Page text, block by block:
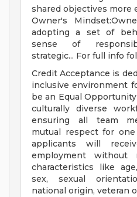
shared objectives more
Owner's
adopting a set of
sense of
strategic... For full info
Credit Acceptance is
inclusive environment
be an Equal
culturally diverse
ensuring all team
mutual respect for
applicants will
employment without
characteristics like
sex, sexual
national origin,